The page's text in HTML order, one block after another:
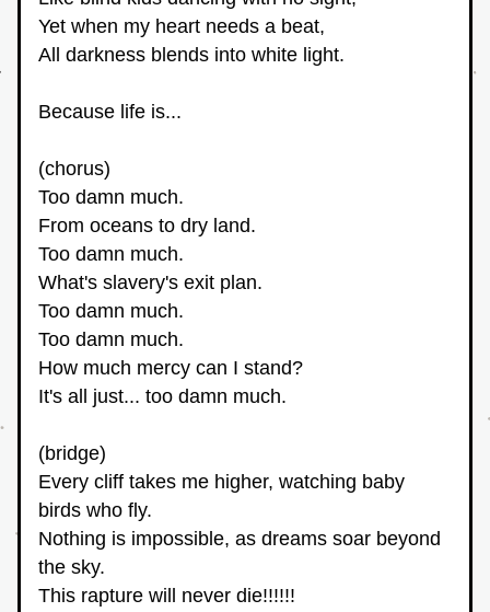
Yet when my heart needs a beat,
All darkness blends into white light.
Because life is...
(chorus)
Too damn much.
From oceans to dry land.
Too damn much.
What's slavery's exit plan.
Too damn much.
Too damn much.
How much mercy can I stand?
It's all just... too damn much.
(bridge)
Every cliff takes me higher, watching baby
birds who fly.
Nothing is impossible, as dreams soar beyond
the sky.
This rapture will never die!!!!!!